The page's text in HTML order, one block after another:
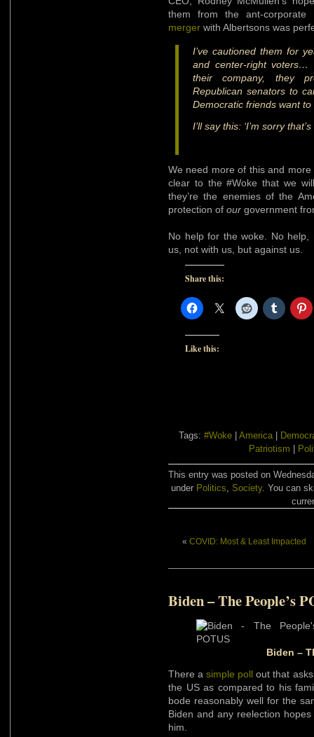
them from the ant-corporate
merger with Albertsons was
I’ve cautioned them for
and center-right voters…
their company, they
Republican senators to
Democratic friends want
I’ll say this: ‘I’m sorry
We need more of this and
clear to the #Woke that we
they’re the enemies of the
protection of our government
No help for the woke. No
us, not with us, but against us.
Share this:
Like this:
Tags: #Woke America
Patriotism
This entry was posted on
under Politics, Society. You can
« COVID: Most & Least Impacted
Biden – The People’s
Biden –
There asimple poll out that asks
the US as compared to his
bode reasonably well for the
Biden and any reelection
him.